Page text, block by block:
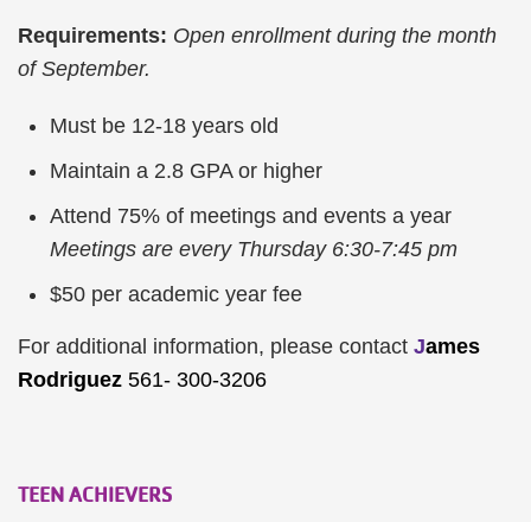
Requirements: Open enrollment during the month
of September.
Must be 12-18 years old
Maintain a 2.8 GPA or higher
Attend 75% of meetings and events a year
Meetings are every Thursday 6:30-7:45 pm
$50 per academic year fee
For additional information, please contact James
Rodriguez 561- 300-3206
TEEN ACHIEVERS